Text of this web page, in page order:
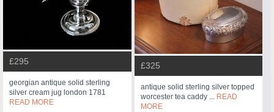
£295
georgian antique solid sterling
silver cream jug london 1781
READ MORE
£325
antique solid sterling silver topped
worcester tea caddy ... READ
MORE